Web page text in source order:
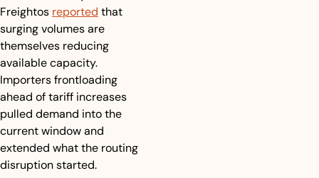
Freightos reported that
surging volumes are
themselves reducing
available capacity.
Importers frontloading
ahead of tariff increases
pulled demand into the
current window and
extended what the routing
disruption started.